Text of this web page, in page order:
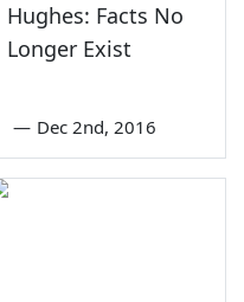
Hughes: Facts No
Longer Exist
— Dec 2nd, 2016